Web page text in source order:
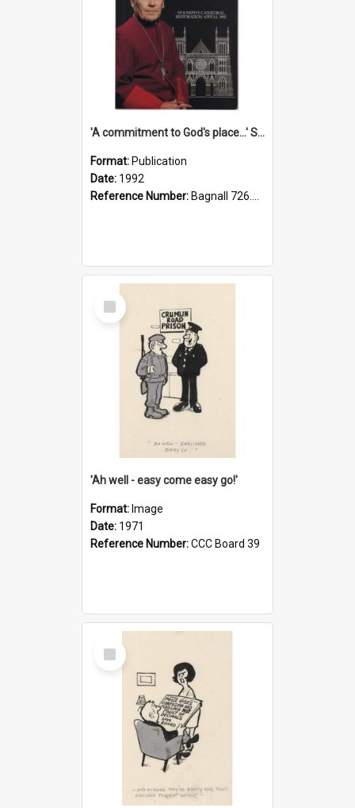
'A commitment to God's place...' St Joseph's Cathedral restoration appeal, 1992
Format: Publication
Date: 1992
Reference Number: Bagnall 726.6099392 Com
Select
Item
'Ah well - easy come easy go!'
Format: Image
Date: 1971
Reference Number:CCC Board 39
Select
Item